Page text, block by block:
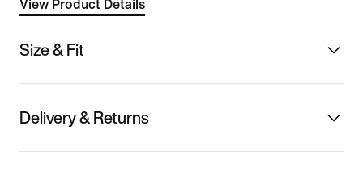
View Product Details
Size & Fit
Delivery & Returns